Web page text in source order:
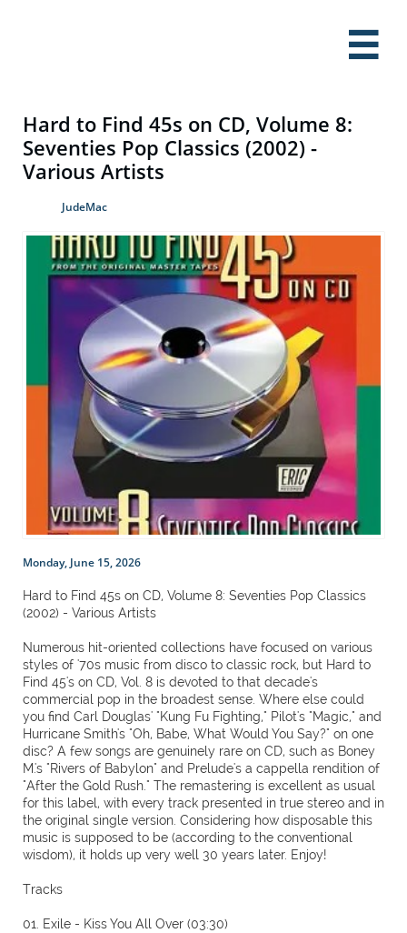

Hard to Find 45s on CD, Volume 8:
Seventies Pop Classics (2002) -
Various Artists
JudeMac
Monday, June 15, 2026
Hard to Find 45s on CD, Volume 8: Seventies Pop Classics
(2002) - Various Artists
Numerous hit-oriented collections have focused on various
styles of '70s music from disco to classic rock, but Hard to
Find 45's on CD, Vol. 8 is devoted to that decade's
commercial pop in the broadest sense. Where else could
you find Carl Douglas' "Kung Fu Fighting," Pilot's "Magic," and
Hurricane Smith's "Oh, Babe, What Would You Say?" on one
disc? A few songs are genuinely rare on CD, such as Boney
M.'s "Rivers of Babylon" and Prelude's a cappella rendition of
"After the Gold Rush." The remastering is excellent as usual
for this label, with every track presented in true stereo and in
the original single version. Considering how disposable this
music is supposed to be (according to the conventional
wisdom), it holds up very well 30 years later. Enjoy!
Tracks
01. Exile - Kiss You All Over (03:30)